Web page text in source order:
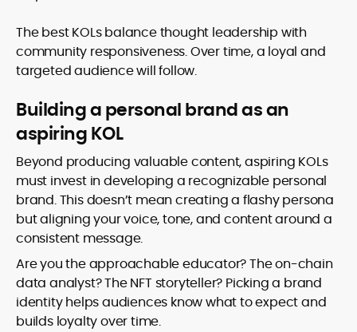
The best KOLs balance thought leadership with
community responsiveness. Over time, a loyal and
targeted audience will follow.
Building a personal brand as an
aspiring KOL
Beyond producing valuable content, aspiring KOLs
must invest in developing a recognizable personal
brand. This doesn’t mean creating a flashy persona
but aligning your voice, tone, and content around a
consistent message.
Are you the approachable educator? The on-chain
data analyst? The NFT storyteller? Picking a brand
identity helps audiences know what to expect and
builds loyalty over time.